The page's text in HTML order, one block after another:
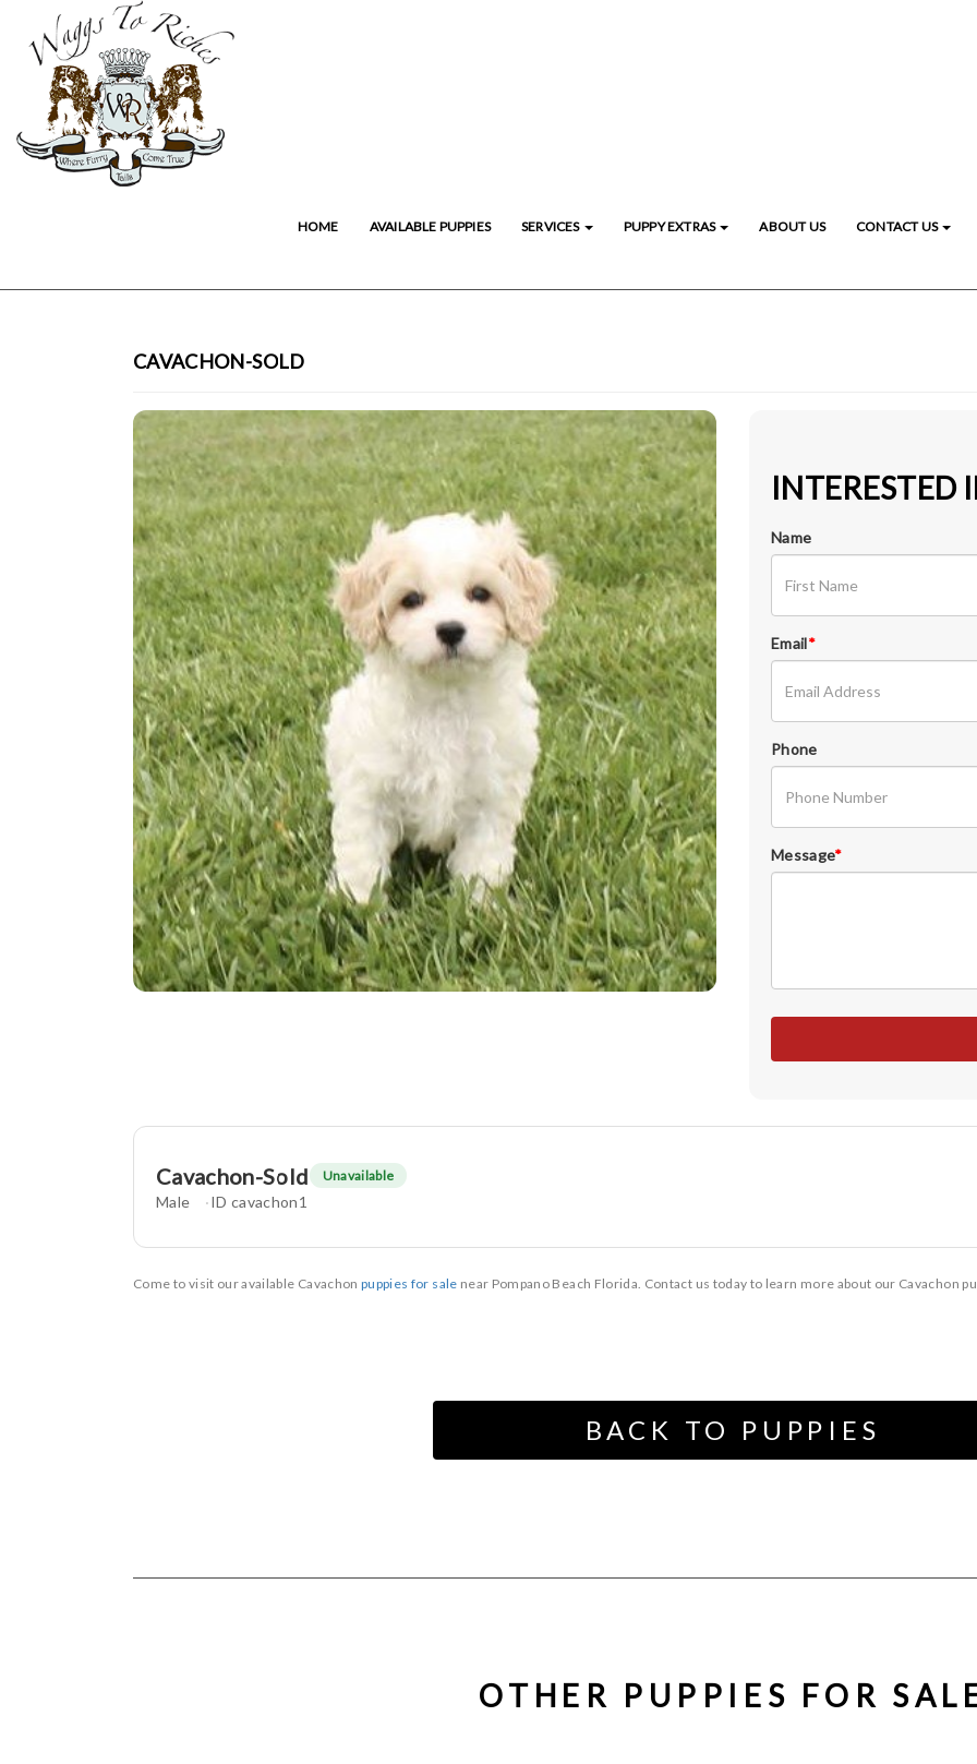
HOME AVAILABLE PUPPIES SERVICES PUPPY EXTRAS ABOUT US CONTACT US
CAVACHON-SOLD
INTERESTED
Name
Email*
Phone
Message*
Cavachon-Sold Unavailable
Male ID cavachon1
Come to visit our available Cavachon puppies for sale near Pompano Beach Florida. Contact us today to learn more about our Cavachon
BACK TO PUPPIES
OTHER PUPPIES FOR